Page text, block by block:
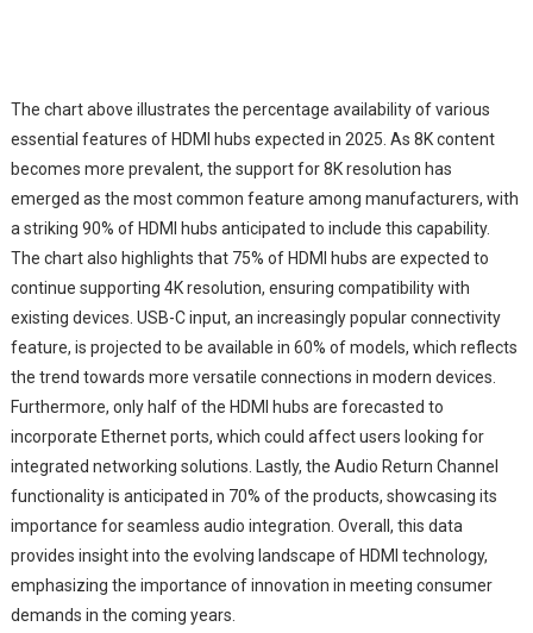
The chart above illustrates the percentage availability of various
essential features of HDMI hubs expected in 2025. As 8K content
becomes more prevalent, the support for 8K resolution has
emerged as the most common feature among manufacturers, with
a striking 90% of HDMI hubs anticipated to include this capability.
The chart also highlights that 75% of HDMI hubs are expected to
continue supporting 4K resolution, ensuring compatibility with
existing devices. USB-C input, an increasingly popular connectivity
feature, is projected to be available in 60% of models, which reflects
the trend towards more versatile connections in modern devices.
Furthermore, only half of the HDMI hubs are forecasted to
incorporate Ethernet ports, which could affect users looking for
integrated networking solutions. Lastly, the Audio Return Channel
functionality is anticipated in 70% of the products, showcasing its
importance for seamless audio integration. Overall, this data
provides insight into the evolving landscape of HDMI technology,
emphasizing the importance of innovation in meeting consumer
demands in the coming years.